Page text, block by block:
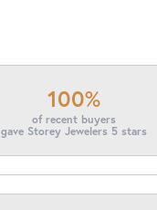
100%
of recent buyers
gave Storey Jewelers 5 stars